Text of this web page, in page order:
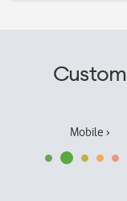
Mobile ›